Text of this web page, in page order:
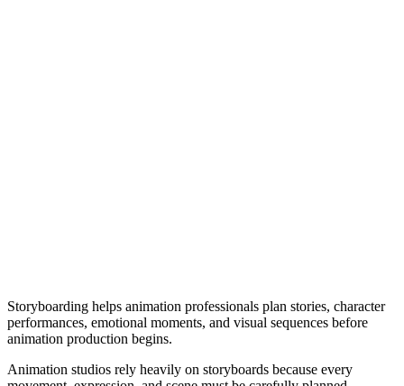
Storyboarding helps animation professionals plan stories, character
performances, emotional moments, and visual sequences before
animation production begins.
Animation studios rely heavily on storyboards because every